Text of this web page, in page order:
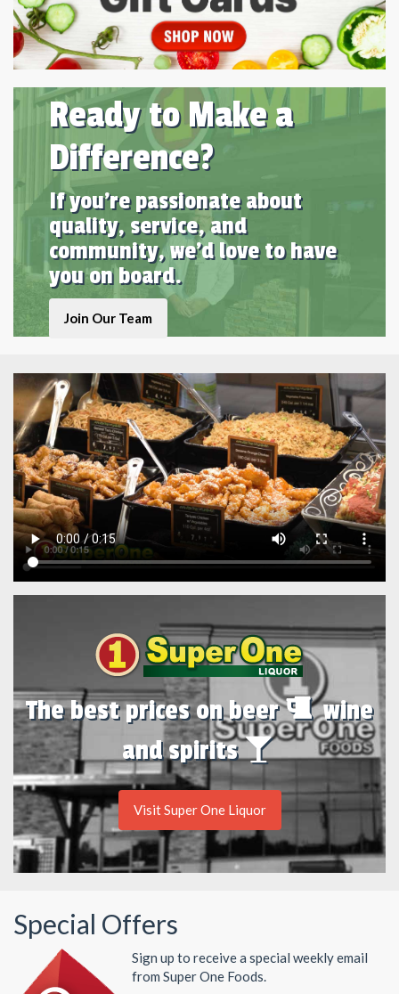
Ready to Make a
Difference?
If you're passionate about
quality, service, and
community, we'd love to have
you on board.
Join Our Team
The best prices on beer
wine
and spirits
Visit Super One Liquor
Special Offers
Sign up to receive a special weekly email
from Super One Foods.